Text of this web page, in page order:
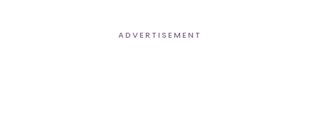
ADVERTISEMENT